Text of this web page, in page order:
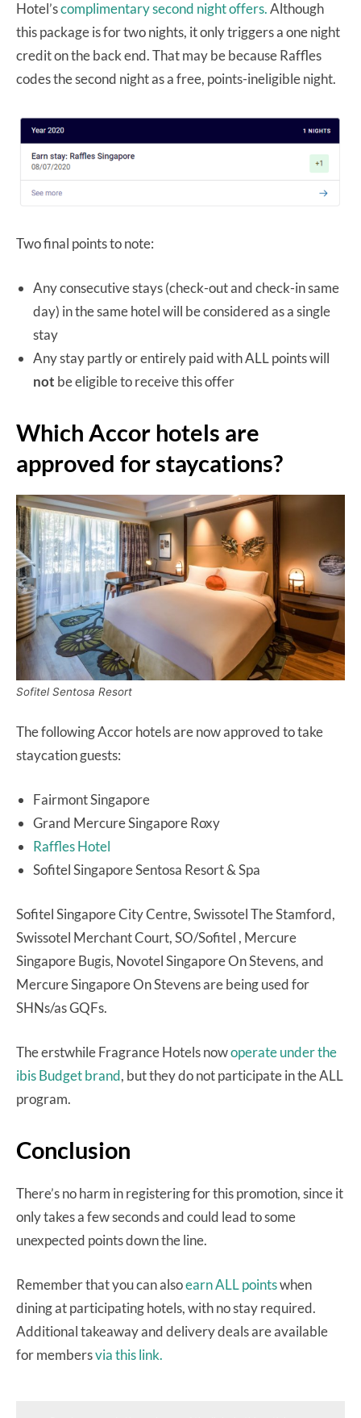
Hotel’scomplimentary second night offers.Although
this package is for two nights, it only triggers a one night
credit on the back end. That may be because Raffles
codes the second night as a free, points-ineligible night.
Two final points to note:
Any consecutive stays (check-out and check-in same
day) in the same hotel will be considered as a single
stay
Any stay partly or entirely paid with ALL points will
not be eligible to receive this offer
Which Accor hotels are
approved for staycations?
Sofitel Sentosa Resort
The following Accor hotels are now approved to take
staycation guests:
Fairmont Singapore
Grand Mercure Singapore Roxy
Raffles Hotel
Sofitel Singapore Sentosa Resort & Spa
Sofitel Singapore City Centre, Swissotel The Stamford,
Swissotel Merchant Court, SO/Sofitel , Mercure
Singapore Bugis, Novotel Singapore On Stevens, and
Mercure Singapore On Stevens are being used for
SHNs/as GQFs.
The erstwhile Fragrance Hotels nowoperate under the
ibis Budget brand, but they do not participate in the ALL
program.
Conclusion
There’s no harm in registering for this promotion, since it
only takes a few seconds and could lead to some
unexpected points down the line.
Remember that you can alsoearn ALL pointswhen
dining at participating hotels, with no stay required.
Additional takeaway and delivery deals are available
for membersvia this link.